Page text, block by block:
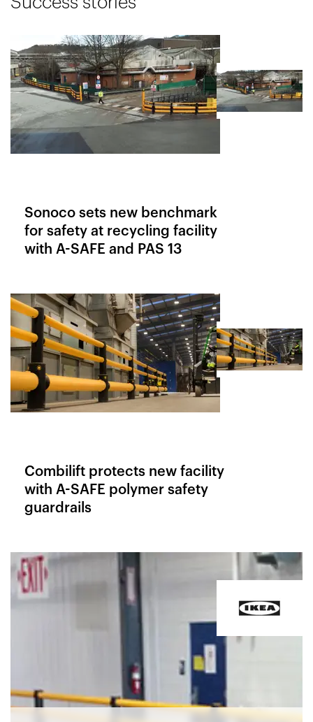
Sonoco sets new benchmark
for safety at recycling facility
with A-SAFE and PAS 13
Combilift protects new facility
with A-SAFE polymer safety
guardrails